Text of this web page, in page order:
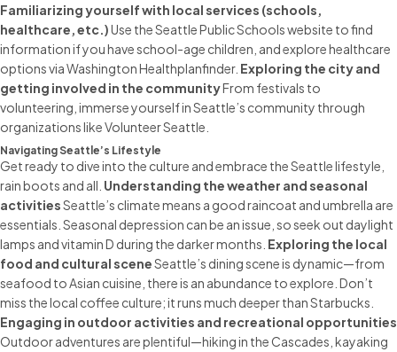
Familiarizing yourself with local services (schools,
healthcare, etc.)Use the Seattle Public Schools website to find
information if you have school-age children, and explore healthcare
options via Washington Healthplanfinder. Exploring the city and
getting involved in the communityFrom festivals to
volunteering, immerse yourself in Seattle’s community through
organizations like Volunteer Seattle.
Navigating Seattle’s Lifestyle
Get ready to dive into the culture and embrace the Seattle lifestyle,
rain boots and all. Understanding the weather and seasonal
activitiesSeattle’s climate means a good raincoat and umbrella are
essentials. Seasonal depression can be an issue, so seek out daylight
lamps and vitamin D during the darker months. Exploring the local
food and cultural sceneSeattle’s dining scene is dynamic—from
seafood to Asian cuisine, there is an abundance to explore. Don’t
miss the local coffee culture; it runs much deeper than Starbucks.
Engaging in outdoor activities and recreational opportunities
Outdoor adventures are plentiful—hiking in the Cascades, kayaking